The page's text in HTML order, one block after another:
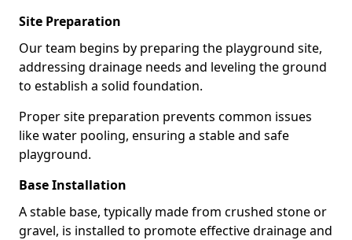
Site Preparation
Our team begins by preparing the playground site,
addressing drainage needs and leveling the ground
to establish a solid foundation.
Proper site preparation prevents common issues
like water pooling, ensuring a stable and safe
playground.
Base Installation
A stable base, typically made from crushed stone or
gravel, is installed to promote effective drainage and